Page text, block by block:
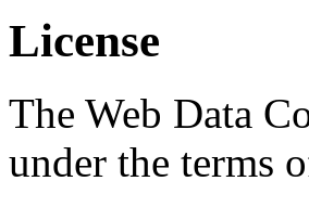
License
The Web Data
under the terms